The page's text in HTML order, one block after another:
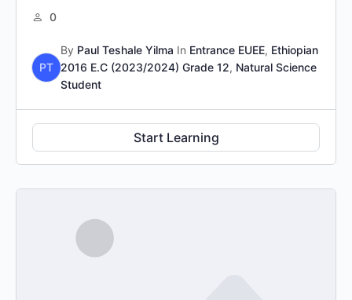
0
PT
By Paul Teshale Yilma In Entrance EUEE, Ethiopian
2016 E.C (2023/2024) Grade 12, Natural Science
Student
Start Learning